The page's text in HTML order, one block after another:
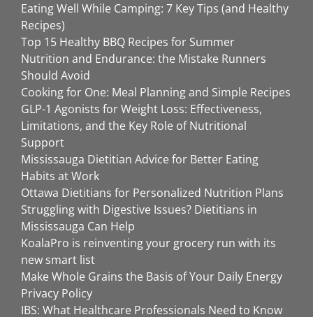
Eating Well While Camping: 7 Key Tips (and Healthy
Recipes)
Top 15 Healthy BBQ Recipes for Summer
Nutrition and Endurance: the Mistake Runners
Should Avoid
Cooking for One: Meal Planning and Simple Recipes
GLP-1 Agonists for Weight Loss: Effectiveness,
Limitations, and the Key Role of Nutritional
Support
Mississauga Dietitian Advice for Better Eating
Habits at Work
Ottawa Dietitians for Personalized Nutrition Plans
Struggling with Digestive Issues? Dietitians in
Mississauga Can Help
KoalaPro is reinventing your grocery run with its
new smart list
Make Whole Grains the Basis of Your Daily Energy
Privacy Policy
IBS: What Healthcare Professionals Need to Know